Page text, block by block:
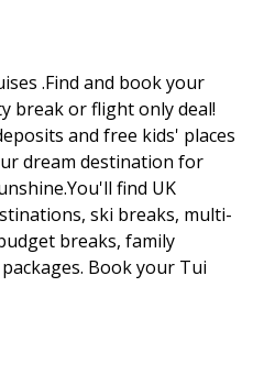
.Find and book your
break or flight only deal!
and free kids' places
dream destination for
find UK
ski breaks, multi-
breaks, family
Book your Tui